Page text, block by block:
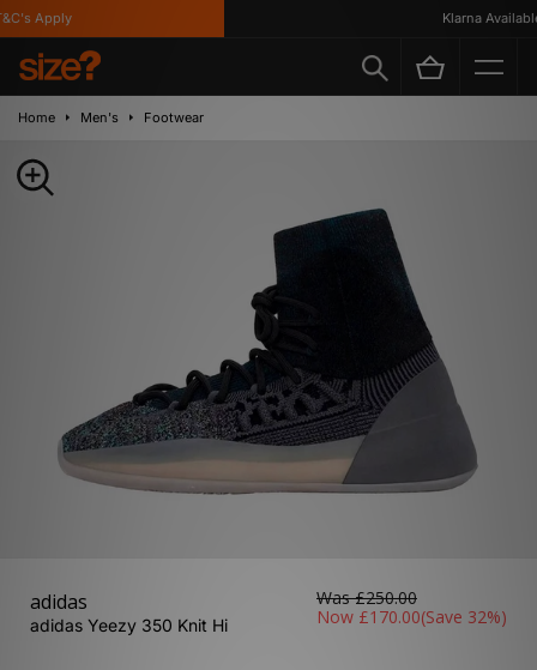
Apply Klarna Available
Home Men's Footwear
adidas
adidas Yeezy 350 Knit Hi
Was£250.00
Now £170.00(Save 32%)